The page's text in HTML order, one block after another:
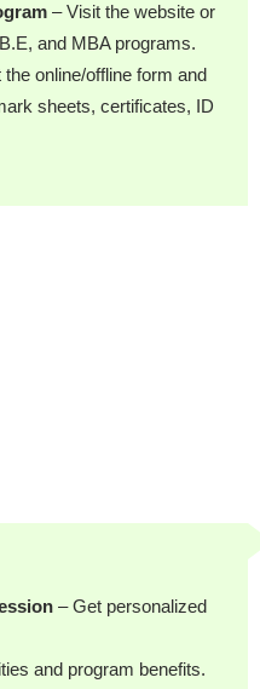
– Visit the website or
and MBA programs.
the online/offline form and
sheets, certificates, ID
– Get personalized
and program benefits.